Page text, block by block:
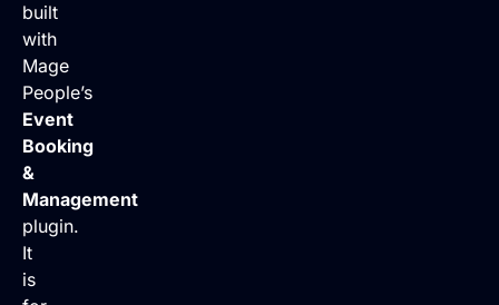
built
with
Mage
People’s
Event
Booking
&
Management
plugin.
It
is